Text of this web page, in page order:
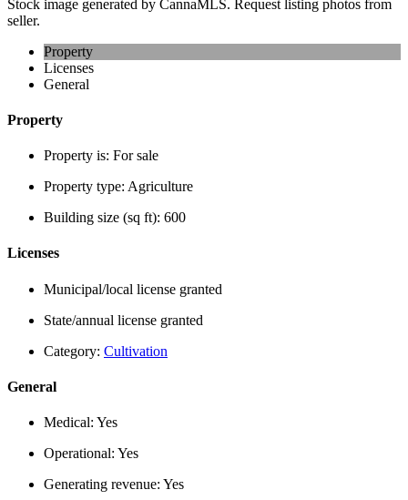
Stock image generated by CannaMLS. Request listing photos from
seller.
Property
Licenses
General
Property
Property is: For sale
Property type: Agriculture
Building size (sq ft): 600
Licenses
Municipal/local license granted
State/annual license granted
Category: Cultivation
General
Medical: Yes
Operational: Yes
Generating revenue: Yes